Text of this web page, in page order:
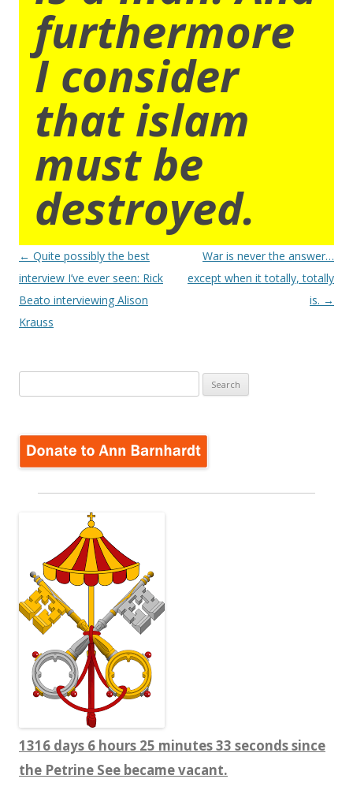
furthermore
I consider
that islam
must be
destroyed.
Post
navigation
← Quite possibly the best
interview I’ve ever seen: Rick
Beato interviewing Alison
Krauss
War is never the answer…
except when it totally, totally
is. →
for:
1316 days 6 hours 25 minutes 34 seconds since
the Petrine See became vacant.